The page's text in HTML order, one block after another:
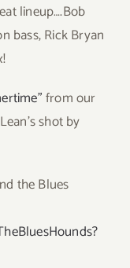
lineup….Bob
bass, Rick Bryan
from our
shot by
the Blues